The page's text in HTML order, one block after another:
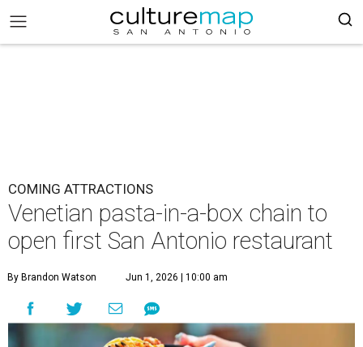
COMING ATTRACTIONS
Venetian pasta-in-a-box chain to
open first San Antonio restaurant
By Brandon Watson Jun 1, 2026 | 10:00 am